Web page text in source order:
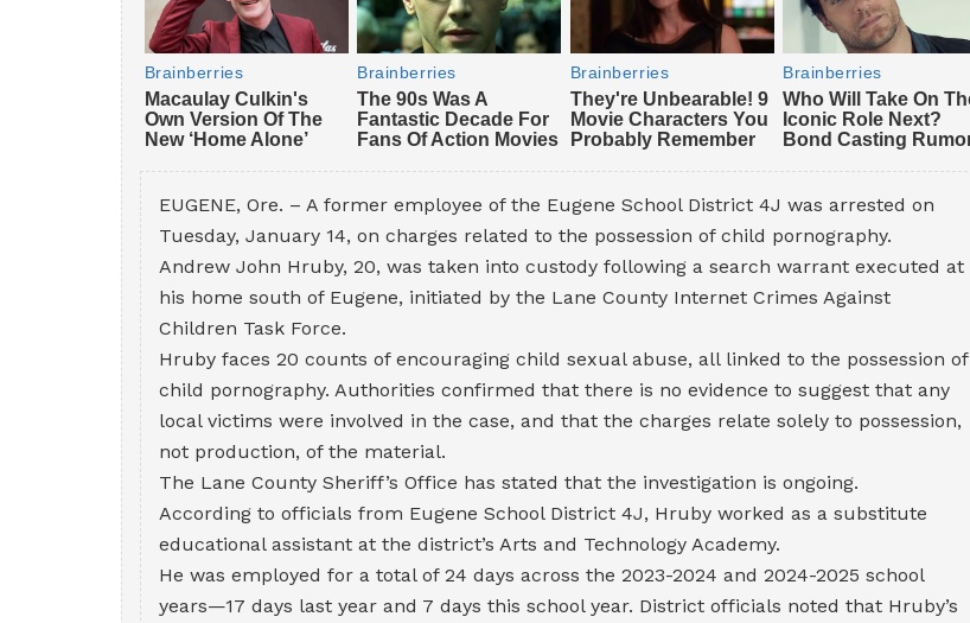
EUGENE, Ore. – A former employee of the Eugene School District 4J was arrested on
Tuesday, January 14, on charges related to the possession of child pornography.
Andrew John Hruby, 20, was taken into custody following a search warrant executed at
his home south of Eugene, initiated by the Lane County Internet Crimes Against
Children Task Force.
Hruby faces 20 counts of encouraging child sexual abuse, all linked to the possession of
child pornography. Authorities confirmed that there is no evidence to suggest that any
local victims were involved in the case, and that the charges relate solely to possession,
not production, of the material.
The Lane County Sheriff’s Office has stated that the investigation is ongoing.
According to officials from Eugene School District 4J, Hruby worked as a substitute
educational assistant at the district’s Arts and Technology Academy.
He was employed for a total of 24 days across the 2023-2024 and 2024-2025 school
years—17 days last year and 7 days this school year. District officials noted that Hruby’s